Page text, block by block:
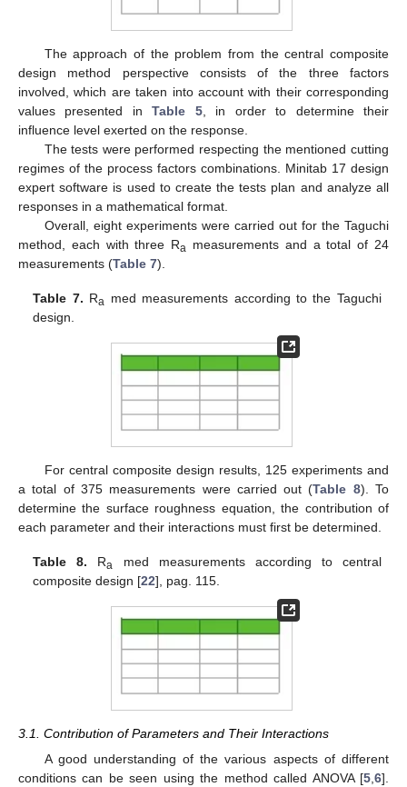
The approach of the problem from the central composite
design method perspective consists of the three factors
involved, which are taken into account with their corresponding
values presented inTable 5, in order to determine their
influence level exerted on the response.
The tests were performed respecting the mentioned cutting
regimes of the process factors combinations. Minitab 17 design
expert software is used to create the tests plan and analyze all
responses in a mathematical format.
Overall, eight experiments were carried out for the Taguchi
method, each with three Ra
measurements and a total of 24
measurements (Table 7).
Table 7. Ra
med measurements according to the Taguchi
design.
For central composite design results, 125 experiments and
a total of 375 measurements were carried out (Table 8). To
determine the surface roughness equation, the contribution of
each parameter and their interactions must first be determined.
Table 8. Ra
med measurements according to central
composite design [22], pag. 115.
3.1. Contribution of Parameters and Their Interactions
A good understanding of the various aspects of different
conditions can be seen using the method called ANOVA [5 6].